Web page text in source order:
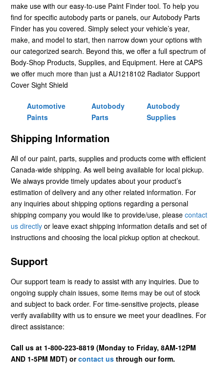
make use with our easy-to-use Paint Finder tool. To help you
find for specific autobody parts or panels, our Autobody Parts
Finder has you covered. Simply select your vehicle’s year,
make, and model to start, then narrow down your options with
our categorized search. Beyond this, we offer a full spectrum of
Body-Shop Products, Supplies, and Equipment. Here at CAPS
we offer much more than just a AU1218102 Radiator Support
Cover Sight Shield
Automotive
Paints
Autobody
Parts
Autobody
Supplies
Shipping Information
All of our paint, parts, supplies and products come with efficient
Canada-wide shipping. As well being available for local pickup.
We always provide timely updates about your product’s
estimation of delivery and any other related information. For
any inquiries about shipping options regarding a personal
shipping company you would like to provide/use, please contact
us directly or leave exact shipping information details and set of
instructions and choosing the local pickup option at checkout.
Support
Our support team is ready to assist with any inquiries. Due to
ongoing supply chain issues, some items may be out of stock
and subject to back order. For time-sensitive projects, please
verify availability with us to ensure we meet your deadlines. For
direct assistance:
Call us at 1-800-223-8819 (Monday to Friday, 8AM-12PM
AND 1-5PM MDT) orcontact us through our form.